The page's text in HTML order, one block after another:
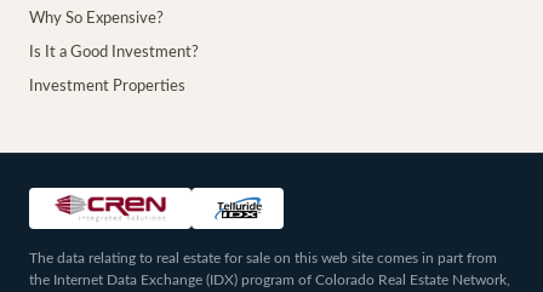
Why So Expensive?
Is It a Good Investment?
Investment Properties
The data relating to real estate for sale on this web site comes in part from
the Internet Data Exchange (IDX) program of Colorado Real Estate Network,